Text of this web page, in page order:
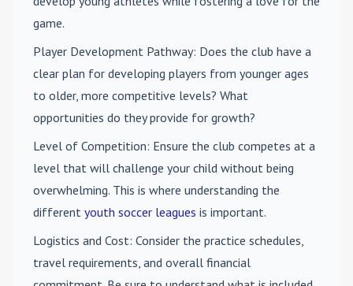
game.
Player Development Pathway: Does the club have a
clear plan for developing players from younger ages
to older, more competitive levels? What
opportunities do they provide for growth?
Level of Competition: Ensure the club competes at a
level that will challenge your child without being
overwhelming. This is where understanding the
different youth soccer leagues is important.
Logistics and Cost: Consider the practice schedules,
travel requirements, and overall financial